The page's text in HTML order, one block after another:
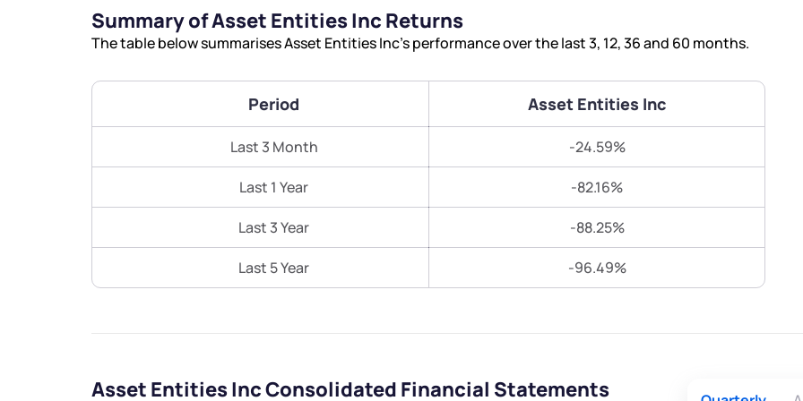
Summary of Asset Entities Inc Returns
The table below summarises Asset Entities Inc’s performance over the last 3, 12, 36 and 60 months.
Period Asset Entities Inc
Last 3 Month -24.59%
Last 1 Year -82.16%
Last 3 Year -88.25%
Last 5 Year -96.49%
Asset Entities Inc Consolidated Financial Statements
Submit
Submit
Powered by Viral Loops.